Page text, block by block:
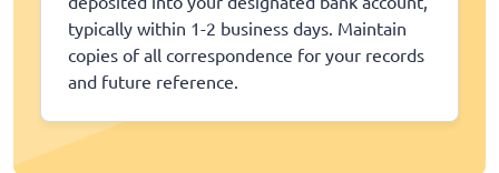
typically within 1-2 business days. Maintain
copies of all correspondence for your records
and future reference.